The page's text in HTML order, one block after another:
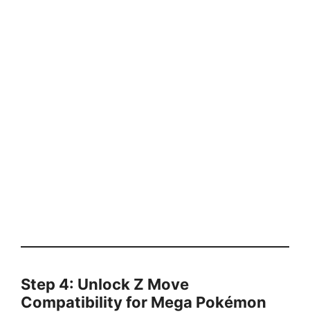
Step 4: Unlock Z Move
Compatibility for Mega Pokémon